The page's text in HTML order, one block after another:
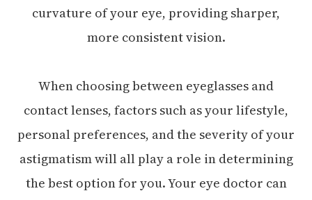
curvature of your eye, providing sharper,
more consistent vision.
When choosing between eyeglasses and
contact lenses, factors such as your lifestyle,
personal preferences, and the severity of your
astigmatism will all play a role in determining
the best option for you. Your eye doctor can